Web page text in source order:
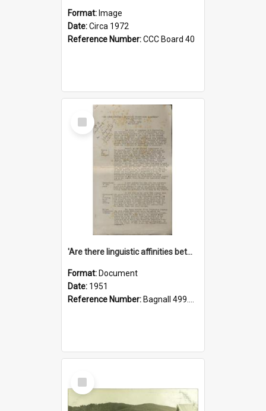
Format: Image
Date:Circa 1972
Reference Number:CCC Board 40
Select
Item
'Are there linguistic affinities between Maori and Kannada?' some reflections by V. Lakshmi Pathy of New Zealand
Format: Document
Date: 1951
Reference Number: Bagnall 499.4422494814 Pat
Select
Item